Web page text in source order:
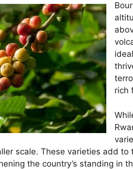
rich
scale. These varieties add
the country’s standing in